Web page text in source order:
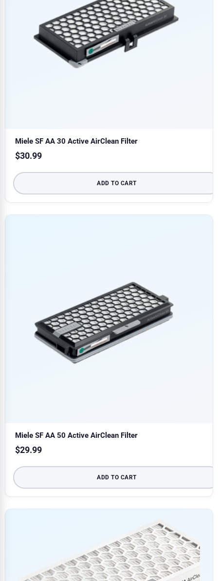
Miele SF AA 30 Active AirClean Filter
$30.99
ADD TO CART
Miele SF AA 50 Active AirClean Filter
$29.99
ADD TO CART